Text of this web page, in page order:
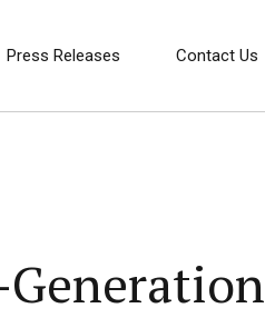
Press Releases Contact Us